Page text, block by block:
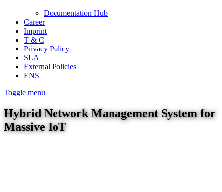
Documentation Hub
Career
Imprint
T & C
Privacy Policy
SLA
External Policies
ENS
Toggle menu
Hybrid Network Management System for
Massive IoT